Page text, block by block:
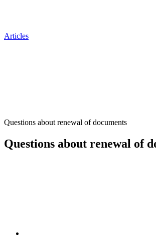
Articles
Questions about renewal of documents
Questions about renewal of